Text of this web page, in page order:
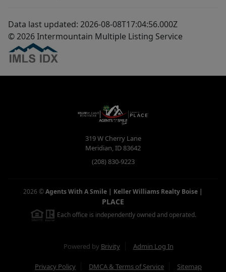
Data last updated: 2026-08-08T17:04:56.000Z
© 2026 Intermountain Multiple Listing Service
319 W Cherry Lane
Meridian,ID83642
(208) 830-9223
2026 ©Agents With A Smile | Keller Williams Realty Boise |
PLACE
Each office is independently owned and operated.
Powered by Brivity Admin Log In
Privacy Policy DMCA & Terms of Service Sitemap